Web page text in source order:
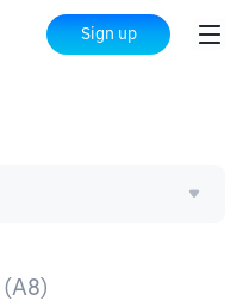
Sign up
(A8)